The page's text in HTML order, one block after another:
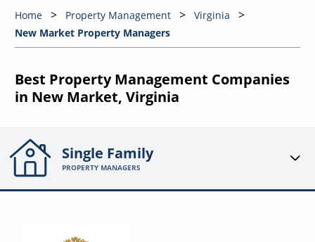
Home Property Management
Virginia
New Market Property Managers
Best Property Management Companies
in New Market, Virginia
Single Family
PROPERTY MANAGERS